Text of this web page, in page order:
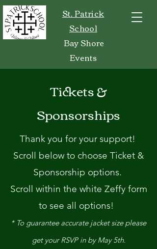
St. Patrick
School
Bay Shore
Events
Tickets &
Sponsorships
Thank you for your support!
Scroll below to choose Ticket &
Sponsorship options.
Scroll within the white Zeffy form
to see all options!
* To guarantee accurate jacket size please
get your RSVP in by May 5th.